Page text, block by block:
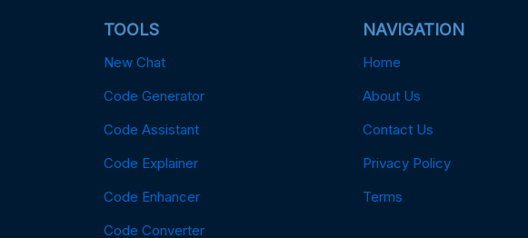
TOOLS
New Chat
Code Generator
Code Assistant
Code Explainer
Code Enhancer
Code Converter
NAVIGATION
Home
About Us
Contact Us
Privacy Policy
Terms